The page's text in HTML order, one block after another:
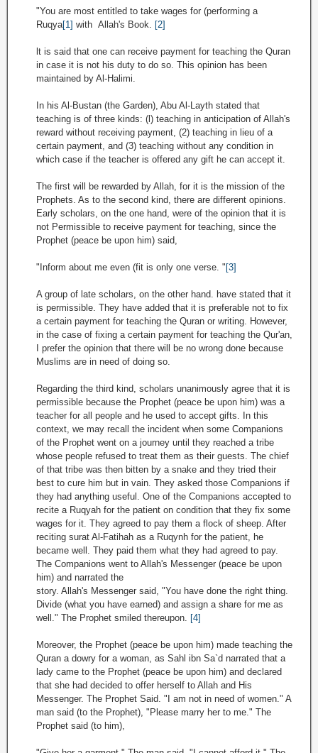
"You are most entitled to take wages for (performing a
Ruqya[1] with Allah's Book. [2]
lt is said that one can receive payment for teaching the Quran
in case it is not his duty to do so. This opinion has been
maintained by Al-Halimi.
In his Al-Bustan (the Garden), Abu Al-Layth stated that
teaching is of three kinds: (l) teaching in anticipation of Allah's
reward without receiving payment, (2) teaching in lieu of a
certain payment, and (3) teaching without any condition in
which case if the teacher is offered any gift he can accept it.
The first will be rewarded by Allah, for it is the mission of the
Prophets. As to the second kind, there are different opinions.
Early scholars, on the one hand, were of the opinion that it is
not Permissible to receive payment for teaching, since the
Prophet (peace be upon him) said,
"Inform about me even (fit is only one verse. " [3]
A group of late scholars, on the other hand. have stated that it
is permissible. They have added that it is preferable not to fix
a certain payment for teaching the Quran or writing. However,
in the case of fixing a certain payment for teaching the Qur'an,
I prefer the opinion that there will be no wrong done because
Muslims are in need of doing so.
Regarding the third kind, scholars unanimously agree that it is
permissible because the Prophet (peace be upon him) was a
teacher for all people and he used to accept gifts. In this
context, we may recall the incident when some Companions
of the Prophet went on a journey until they reached a tribe
whose people refused to treat them as their guests. The chief
of that tribe was then bitten by a snake and they tried their
best to cure him but in vain. They asked those Companions if
they had anything useful. One of the Companions accepted to
recite a Ruqyah for the patient on condition that they fix some
wages for it. They agreed to pay them a flock of sheep. After
reciting surat Al-Fatihah as a Ruqynh for the patient, he
became well. They paid them what they had agreed to pay.
The Companions went to Allah's Messenger (peace be upon
him) and narrated the
story. Allah's Messenger said, "You have done the right thing.
Divide (what you have earned) and assign a share for me as
well." The Prophet smiled thereupon. [4]
Moreover, the Prophet (peace be upon him) made teaching the
Quran a dowry for a woman, as Sahl ibn Sa`d narrated that a
lady came to the Prophet (peace be upon him) and declared
that she had decided to offer herself to Allah and His
Messenger. The Prophet Said. "I am not in need of women." A
man said (to the Prophet), "Please marry her to me." The
Prophet said (to him),